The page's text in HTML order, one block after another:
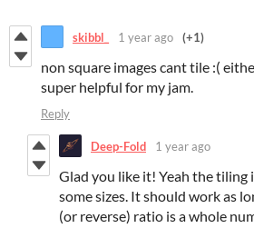
skibbl_ 1 year ago (+1)
non square images cant tile :(
super helpful for my jam.
Reply
Deep-Fold 1 year ago
Glad you like it! Yeah the tiling
some sizes. It should work as
(or reverse) ratio is a whole